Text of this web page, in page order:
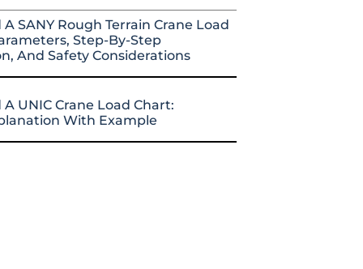
A SANY Rough Terrain Crane Load
Step-By-Step
And Safety Considerations
A UNIC Crane Load Chart:
With Example